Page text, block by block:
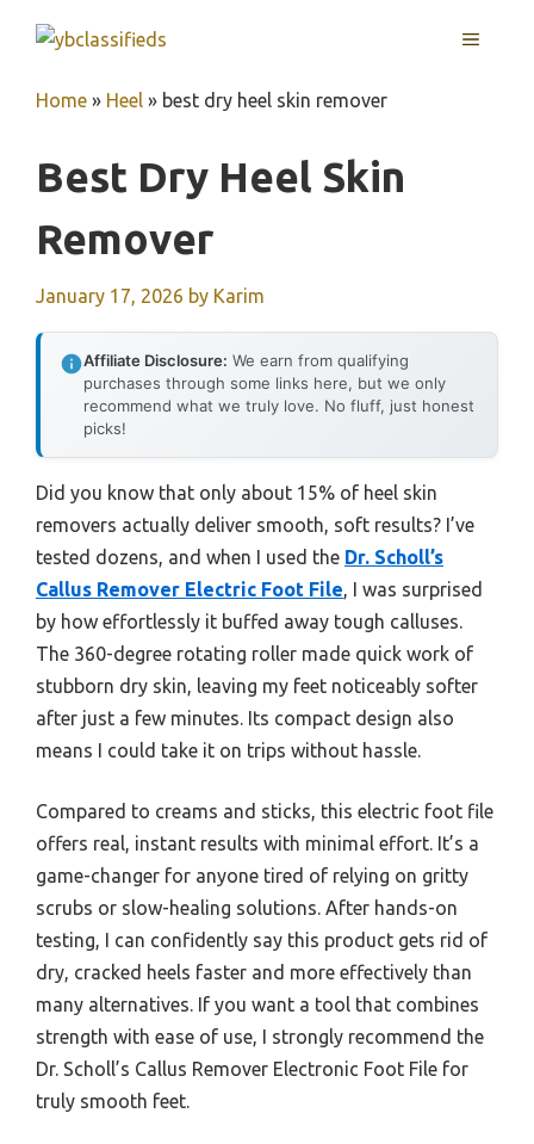
MENU
Home » Heel » best dry heel skin remover
Best Dry Heel Skin
Remover
January 17, 2026 by Karim
Affiliate Disclosure: We earn from qualifying
purchases through some links here, but we only
recommend what we truly love. No fluff, just honest
picks!
Did you know that only about 15% of heel skin
removers actually deliver smooth, soft results? I’ve
tested dozens, and when I used the Dr. Scholl’s
Callus Remover Electric Foot File, I was surprised
by how effortlessly it buffed away tough calluses.
The 360-degree rotating roller made quick work of
stubborn dry skin, leaving my feet noticeably softer
after just a few minutes. Its compact design also
means I could take it on trips without hassle.
Compared to creams and sticks, this electric foot file
offers real, instant results with minimal effort. It’s a
game-changer for anyone tired of relying on gritty
scrubs or slow-healing solutions. After hands-on
testing, I can confidently say this product gets rid of
dry, cracked heels faster and more effectively than
many alternatives. If you want a tool that combines
strength with ease of use, I strongly recommend the
Dr. Scholl’s Callus Remover Electronic Foot File for
truly smooth feet.